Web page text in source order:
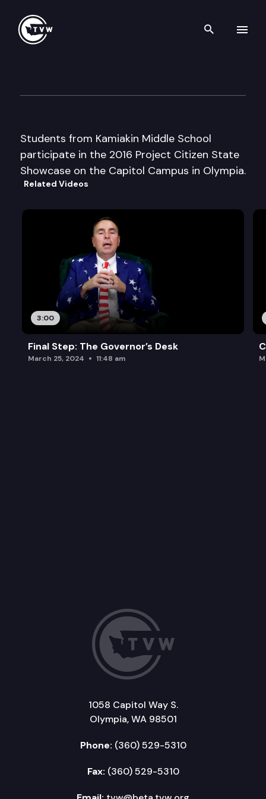
Search
Students from Kamiakin Middle School
participate in the 2016 Project Citizen State
Showcase on the Capitol Campus in Olympia.
Related Videos
3:00
Final Step: The Governor’s Desk
March 25, 2024 11:48 am
1058 Capitol Way S.
Olympia, WA 98501
Phone: (360) 529-5310
Fax: (360) 529-5310